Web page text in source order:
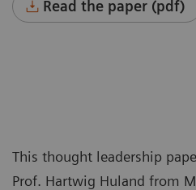
Read the paper (pdf)
This thought leadership
Prof. Hartwig Huland from